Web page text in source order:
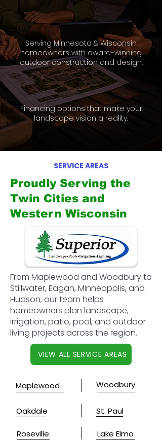
Serving Minnesota & Wisconsin
homeowners with award-winning
outdoor construction and design.
Financing options that make your
landscape vision a reality.
SERVICE AREAS
Proudly Serving the
Twin Cities and
Western Wisconsin
From Maplewood and Woodbury to
Stillwater, Eagan, Minneapolis, and
Hudson, our team helps
homeowners plan landscape,
irrigation, patio, pool, and outdoor
living projects across the region.
VIEW ALL SERVICE AREAS
Maplewood
Oakdale
Roseville
Woodbury
St. Paul
Lake Elmo